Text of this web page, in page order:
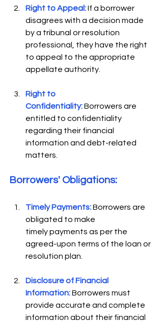
Right to Appeal: If a borrower
disagrees with a decision made
by a tribunal or resolution
professional, they have the right
to appeal to the appropriate
appellate authority.
Right to
Confidentiality:Borrowers are
entitled to confidentiality
regarding their financial
information and debt-related
matters.
Borrowers' Obligations:
Timely Payments: Borrowers are
obligated to make
timely payments as per the
agreed-upon terms of the loan or
resolution plan.
Disclosure of Financial
Information: Borrowers must
provide accurate and complete
information about their financial